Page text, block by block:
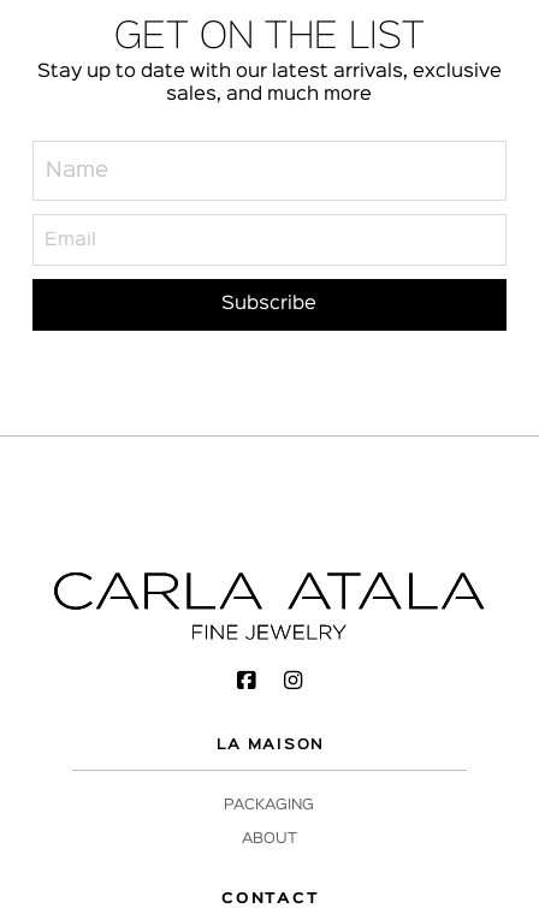
GET ON THE LIST
Stay up to date with our latest arrivals, exclusive
sales, and much more
LA MAISON
PACKAGING
ABOUT
CONTACT